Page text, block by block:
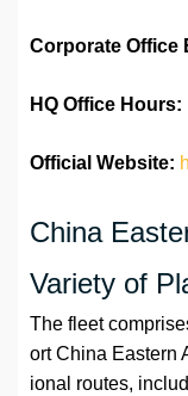
Corporate Office
HQ Office Hours:
Official Website:
China
Variety of
The fleet
ort China Eastern
ional routes,